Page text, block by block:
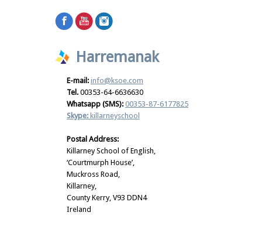
Harremanak
E-mail: info@ksoe.com
Tel. 00353-64-6636630
Whatsapp (SMS): 00353-87-6177825
Skype: killarneyschool
Postal Address:
Killarney School of English,
‘Courtmurph House’,
Muckross Road,
Killarney,
County Kerry, V93 DDN4
Ireland